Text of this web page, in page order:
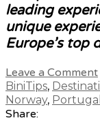
leading
unique
Europe’s top
Leave a Comment
BiniTips,
Norway, Portugal
Share: